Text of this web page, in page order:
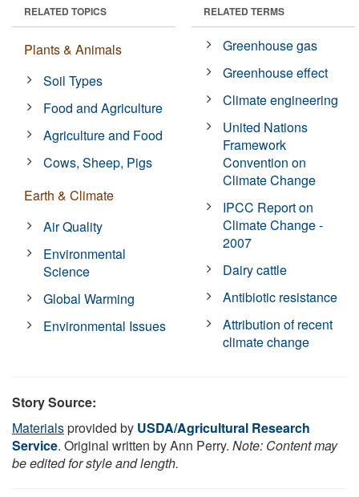
RELATED TOPICS
Plants & Animals
Soil Types
Food and Agriculture
Agriculture and Food
Cows, Sheep, Pigs
Earth & Climate
Air Quality
Environmental
Science
Global Warming
Environmental Issues
RELATED TERMS
Greenhouse gas
Greenhouse effect
Climate engineering
United Nations
Framework
Convention on
Climate Change
IPCC Report on
Climate Change -
2007
Dairy cattle
Antibiotic resistance
Attribution of recent
climate change
Story Source:
Materialsprovided by USDA/Agricultural Research
Service. Original written by Ann Perry. Note: Content may
be edited for style and length.